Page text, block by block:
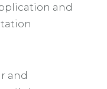
and
and